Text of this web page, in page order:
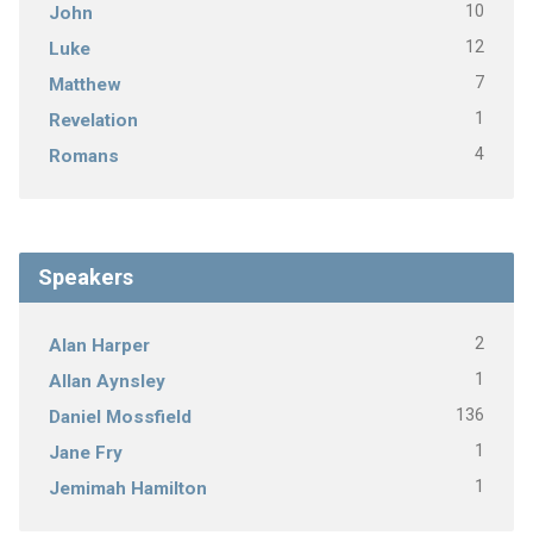
John 10
Luke 12
Matthew 7
Revelation 1
Romans 4
Speakers
Alan Harper 2
Allan Aynsley 1
Daniel Mossfield 136
Jane Fry 1
Jemimah Hamilton 1